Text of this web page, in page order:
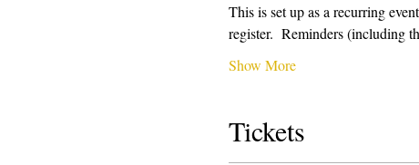
This is set up as a recurring
register.  Reminders (including
Show More
Tickets